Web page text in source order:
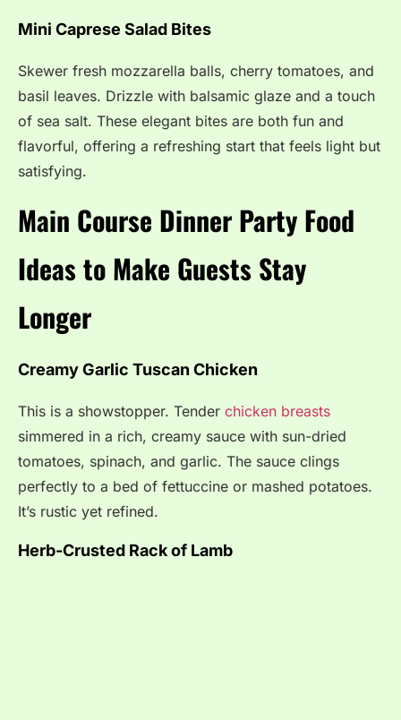
Mini Caprese Salad Bites
Skewer fresh mozzarella balls, cherry tomatoes, and
basil leaves. Drizzle with balsamic glaze and a touch
of sea salt. These elegant bites are both fun and
flavorful, offering a refreshing start that feels light but
satisfying.
Main Course Dinner Party Food
Ideas to Make Guests Stay
Longer
Creamy Garlic Tuscan Chicken
This is a showstopper. Tender chicken breasts
simmered in a rich, creamy sauce with sun-dried
tomatoes, spinach, and garlic. The sauce clings
perfectly to a bed of fettuccine or mashed potatoes.
It’s rustic yet refined.
Herb-Crusted Rack of Lamb